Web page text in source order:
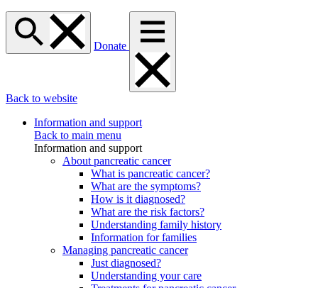
Donate
Back to website
Information and support
Back to main menu
Information and support
About pancreatic cancer
What is pancreatic cancer?
What are the symptoms?
How is it diagnosed?
What are the risk factors?
Understanding family history
Information for families
Managing pancreatic cancer
Just diagnosed?
Understanding your care